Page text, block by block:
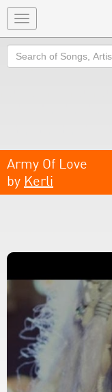
Toggle
navigation
Search
Army Of Love
by Kerli